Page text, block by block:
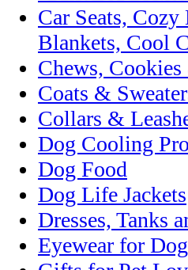
Car Seats,
Blankets, Cool
Chews, Cookies
Coats &
Collars &
Dog Cooling
Dog Food
Dog Life Jackets
Dresses, Tanks
Eyewear for